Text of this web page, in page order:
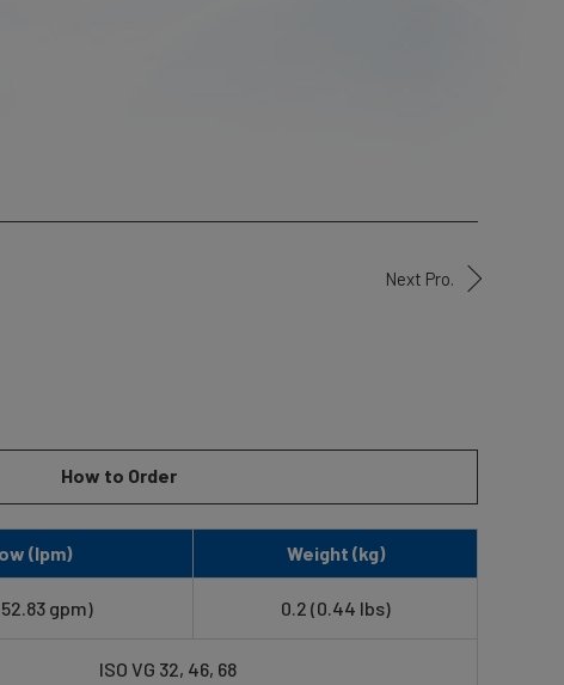
Next Pro.
How to Order
(lpm) Weight (kg)
gpm) 0.2 (0.44 lbs)
ISO VG 32, 46, 68